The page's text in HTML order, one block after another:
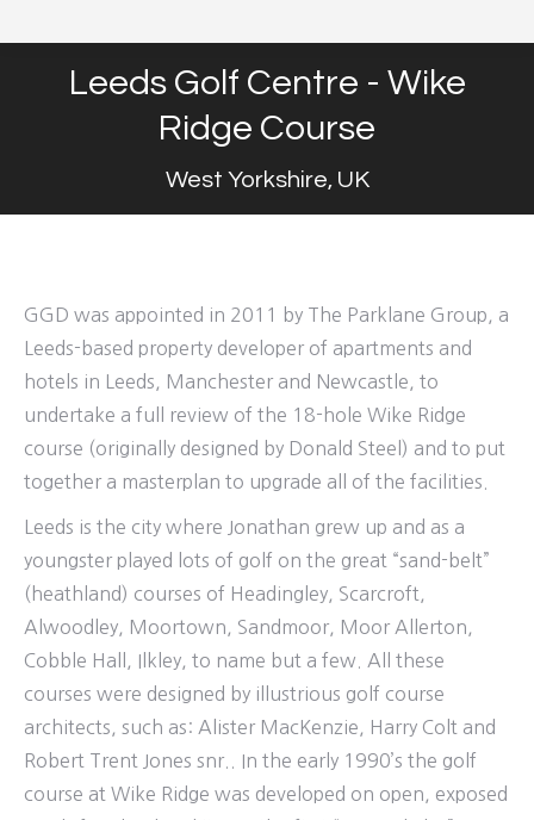
Leeds Golf Centre - Wike
Ridge Course
West Yorkshire, UK
GGD was appointed in 2011 by The Parklane Group, a
Leeds-based property developer of apartments and
hotels in Leeds, Manchester and Newcastle, to
undertake a full review of the 18-hole Wike Ridge
course (originally designed by Donald Steel) and to put
together a masterplan to upgrade all of the facilities.
Leeds is the city where Jonathan grew up and as a
youngster played lots of golf on the great “sand-belt”
(heathland) courses of Headingley, Scarcroft,
Alwoodley, Moortown, Sandmoor, Moor Allerton,
Cobble Hall, Ilkley, to name but a few. All these
courses were designed by illustrious golf course
architects, such as: Alister MacKenzie, Harry Colt and
Robert Trent Jones snr.. In the early 1990’s the golf
course at Wike Ridge was developed on open, exposed